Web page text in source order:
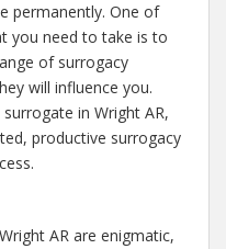
permanently. One of
you need to take is to
of surrogacy
will influence you.
in Wright AR,
productive surrogacy
AR are enigmatic,